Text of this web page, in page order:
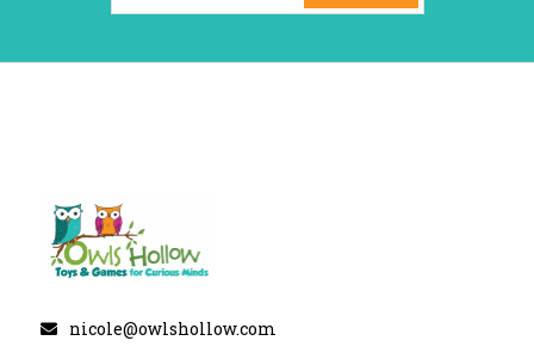
nicole@owlshollow.com